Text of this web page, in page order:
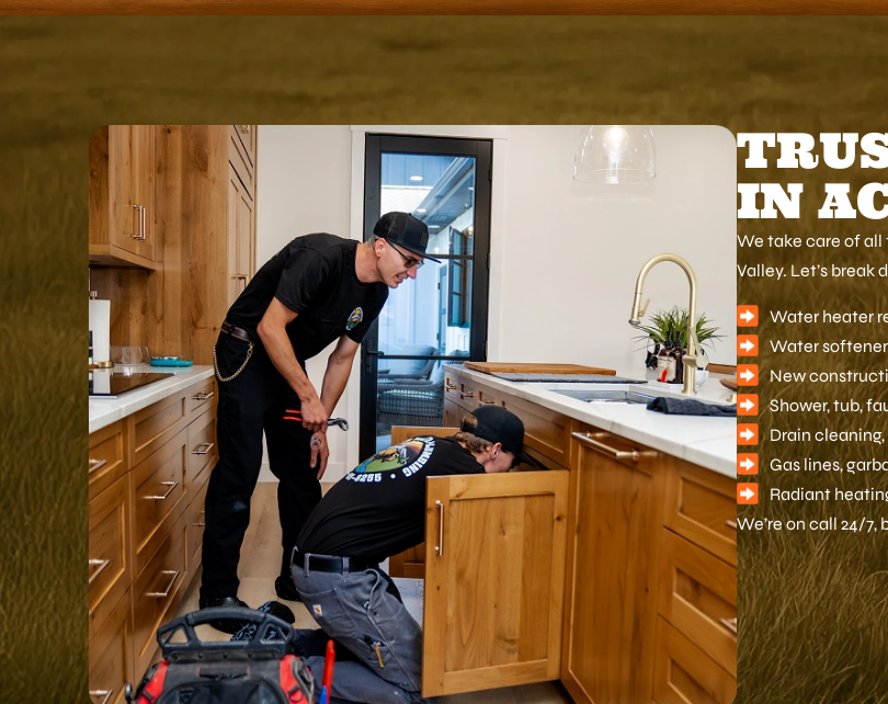
IN
We take care of all
Valley. Let’s break
Water heater
Water
New
Shower, tub,
Drain
Gas lines,
Radiant
We’re on call 24/7,